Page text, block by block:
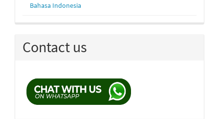
Bahasa Indonesia
Contact us